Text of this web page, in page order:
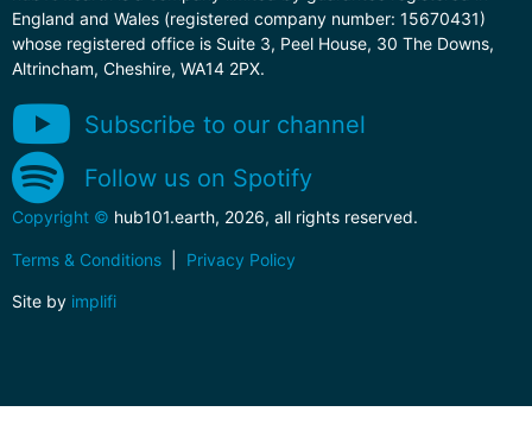
England and Wales (registered company number: 15670431)
whose registered office is Suite 3, Peel House, 30 The Downs,
Altrincham, Cheshire, WA14 2PX.
Subscribe to our channel
Follow us on Spotify
Copyright © hub101.earth, 2026, all rights reserved.
Terms & Conditions Privacy Policy
Site by implifi